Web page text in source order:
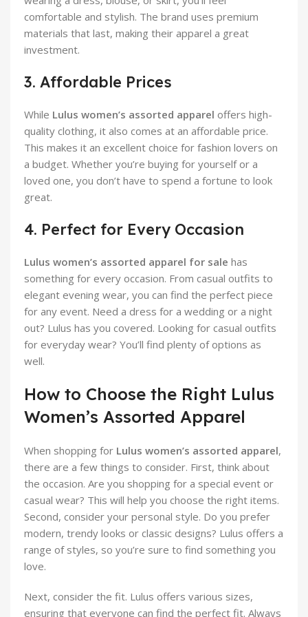
comfortable and stylish. The brand uses premium
materials that last, making their apparel a great
investment.
3. Affordable Prices
While Lulus women’s assorted apparel offers high-
quality clothing, it also comes at an affordable price.
This makes it an excellent choice for fashion lovers on
a budget. Whether you’re buying for yourself or a
loved one, you don’t have to spend a fortune to look
great.
4. Perfect for Every Occasion
Lulus women’s assorted apparel for sale has
something for every occasion. From casual outfits to
elegant evening wear, you can find the perfect piece
for any event. Need a dress for a wedding or a night
out? Lulus has you covered. Looking for casual outfits
for everyday wear? You’ll find plenty of options as
well.
How to Choose the Right Lulus
Women’s Assorted Apparel
When shopping for Lulus women’s assorted apparel,
there are a few things to consider. First, think about
the occasion. Are you shopping for a special event or
casual wear? This will help you choose the right items.
Second, consider your personal style. Do you prefer
modern, trendy looks or classic designs? Lulus offers a
range of styles, so you’re sure to find something you
love.
Next, consider the fit. Lulus offers various sizes,
ensuring that everyone can find the perfect fit. Always